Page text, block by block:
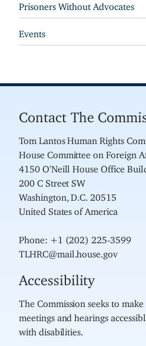
Prisoners Without Advocates
Events
Contact The
Tom Lantos Human Rights
House Committee on Foreign
4150 O'Neill House Office
200 C Street SW
Washington, D.C. 20515
United States of America
Phone: +1 (202) 225-3599
TLHRC@mail.house.gov
Accessibility
The Commission seeks to make
meetings and hearings
with disabilities.